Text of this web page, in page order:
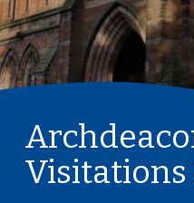
Visitations